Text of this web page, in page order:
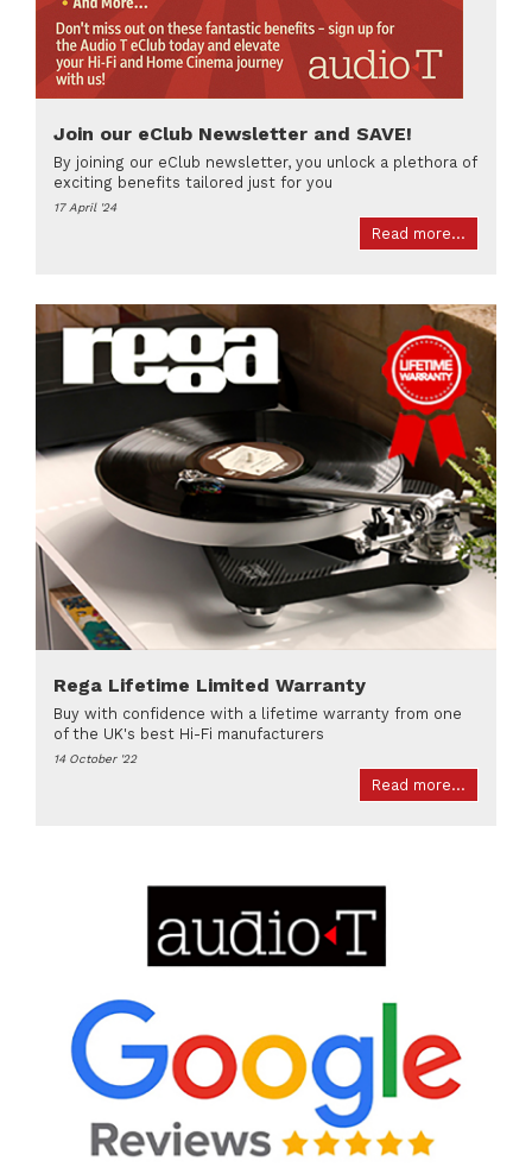
Join our eClub Newsletter and SAVE!
By joining our eClub newsletter, you unlock a plethora of
exciting benefits tailored just for you
17 April '24
Read more...
Rega Lifetime Limited Warranty
Buy with confidence with a lifetime warranty from one
of the UK's best Hi-Fi manufacturers
14 October '22
Read more...